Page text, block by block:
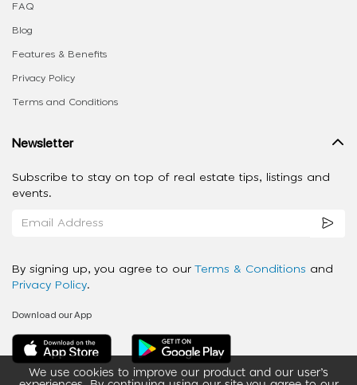
We use cookies to improve our product and our user’s
FAQ
Blog
Features & Benefits
Privacy Policy
Terms and Conditions
Newsletter
Subscribe to stay on top of real estate tips, listings and
events.
By signing up, you agree to our Terms & Conditions and
Privacy Policy.
Download our App